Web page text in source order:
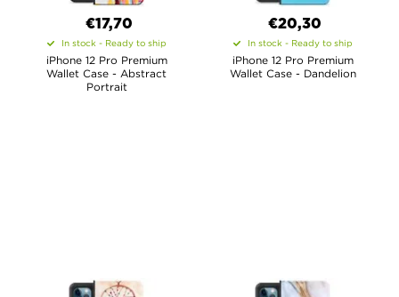
€17,70
In stock - Ready to ship
iPhone 12 Pro Premium
Wallet Case - Abstract
Portrait
€20,30
In stock - Ready to ship
iPhone 12 Pro Premium
Wallet Case - Dandelion